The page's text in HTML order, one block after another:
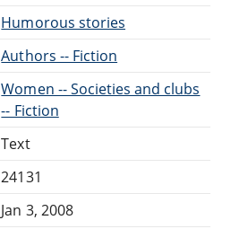
Humorous stories
Authors -- Fiction
Women -- Societies and clubs
-- Fiction
Text
24131
Jan 3, 2008